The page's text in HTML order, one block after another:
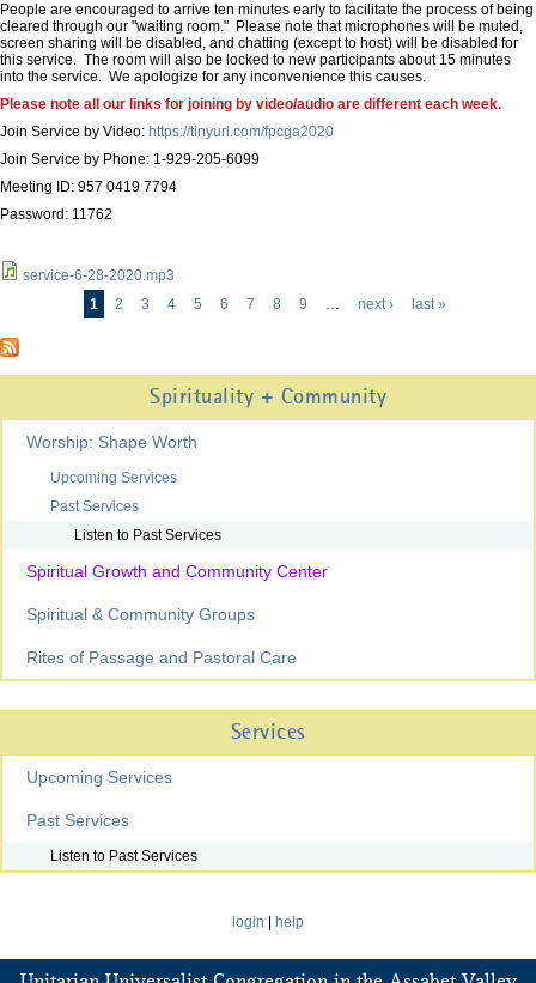
People are encouraged to arrive ten minutes early to facilitate the process of being
cleared through our "waiting room." Please note that microphones will be muted,
screen sharing will be disabled, and chatting (except to host) will be disabled for
this service. The room will also be locked to new participants about 15 minutes
into the service. We apologize for any inconvenience this causes.
Please note all our links for joining by video/audio are different each week.
Join Service by Video: https://tinyurl.com/fpcga2020
Join Service by Phone: 1-929-205-6099
Meeting ID: 957 0419 7794
Password: 11762
service-6-28-2020.mp3
1 2 3 4 5 6 7 8 9 … next › last »
Spirituality + Community
Worship: Shape Worth
Upcoming Services
Past Services
Listen to Past Services
Spiritual Growth and Community Center
Spiritual & Community Groups
Rites of Passage and Pastoral Care
Services
Upcoming Services
Past Services
Listen to Past Services
login help